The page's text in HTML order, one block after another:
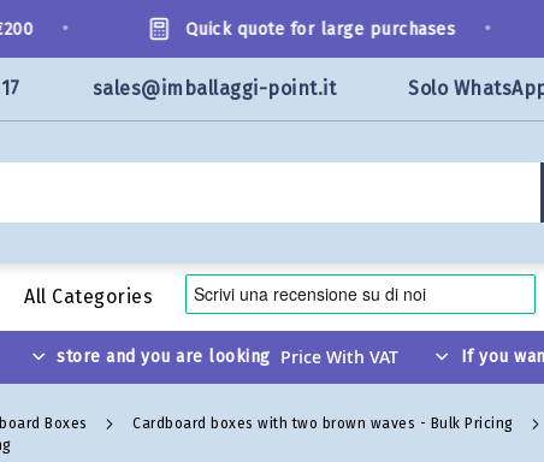
Quick quote for large purchases
sales@imballaggi-point.it Solo
All Categories
store and you are looking If you
Boxes
Cardboard boxes with two brown waves - Bulk Pricing